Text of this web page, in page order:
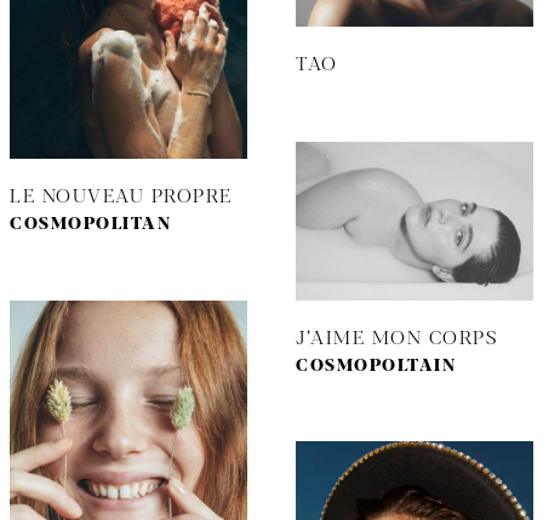
TAO
LE NOUVEAU PROPRE
COSMOPOLITAN
J’AIME MON CORPS
COSMOPOLTAIN